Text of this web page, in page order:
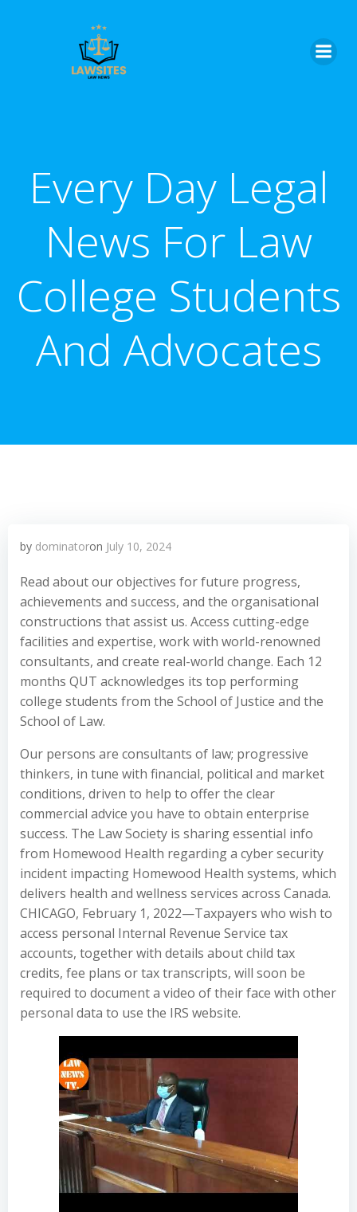
Every Day Legal
News For Law
College Students
And Advocates
by dominatoron July 10, 2024
Read about our objectives for future progress,
achievements and success, and the organisational
constructions that assist us. Access cutting-edge
facilities and expertise, work with world-renowned
consultants, and create real-world change. Each 12
months QUT acknowledges its top performing
college students from the School of Justice and the
School of Law.
Our persons are consultants of law; progressive
thinkers, in tune with financial, political and market
conditions, driven to help to offer the clear
commercial advice you have to obtain enterprise
success. The Law Society is sharing essential info
from Homewood Health regarding a cyber security
incident impacting Homewood Health systems, which
delivers health and wellness services across Canada.
CHICAGO, February 1, 2022—Taxpayers who wish to
access personal Internal Revenue Service tax
accounts, together with details about child tax
credits, fee plans or tax transcripts, will soon be
required to document a video of their face with other
personal data to use the IRS website.